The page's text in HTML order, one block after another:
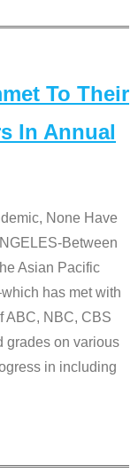
To Their
In Annual
None Have
Between
Asian Pacific
has met with
ABC, NBC, CBS
grades on various
in including